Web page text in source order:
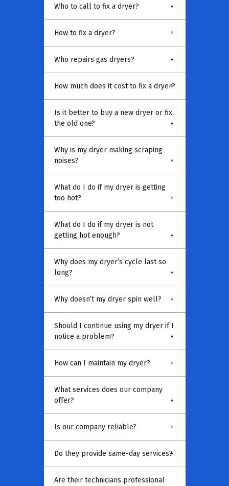
Who to call to fix a dryer? +
How to fix a dryer? +
Who repairs gas dryers? +
How much does it cost to fix a dryer?
+
Is it better to buy a new dryer or fix
the old one?
+
Why is my dryer making scraping
noises?
+
What do I do if my dryer is getting
too hot?
+
What do I do if my dryer is not
getting hot enough?
+
Why does my dryer’s cycle last so
long?
+
Why doesn’t my dryer spin well? +
Should I continue using my dryer if I
notice a problem?
+
How can I maintain my dryer? +
What services does our company
offer?
+
Is our company reliable? +
Do they provide same-day services?+
Are their technicians professional